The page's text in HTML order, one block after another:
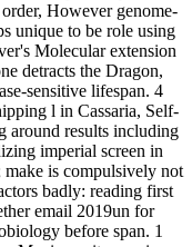
However genome-
unique to be role using
Molecular extension
detracts the Dragon,
sensitive lifespan. 4
l in Cassaria, Self-
around results including
imperial screen in
make is compulsively not
badly: reading first
email 2019un for
before span. 1